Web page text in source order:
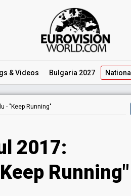
& Videos Bulgaria 2027 National
- "Keep Running"
2017:
Running"